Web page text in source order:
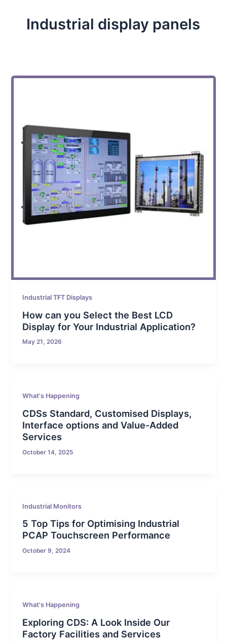
Industrial display panels
Industrial TFT Displays
How can you Select the Best LCD
Display for Your Industrial Application?
May 21, 2026
What's Happening
CDSs Standard, Customised Displays,
Interface options and Value-Added
Services
October 14, 2025
Industrial Monitors
5 Top Tips for Optimising Industrial
PCAP Touchscreen Performance
October 9, 2024
What's Happening
Exploring CDS: A Look Inside Our
Factory Facilities and Services